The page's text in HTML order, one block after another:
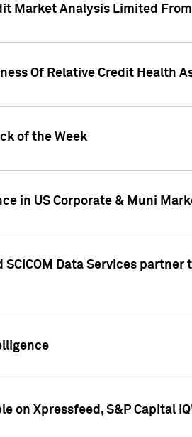
Market Analysis Limited From
Of Relative Credit Health
of the Week
in US Corporate & Muni
Data Services
on Xpressfeed, S&P Capital